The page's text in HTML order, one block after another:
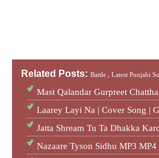
Related Posts:Battle ,Latest Punjabi
Mast Qalandar Gurpreet
Laarey Layi Na | Cover Song |
Jatta Shream Tu Ta Dhakka
Nazaare Tyson Sidhu MP3